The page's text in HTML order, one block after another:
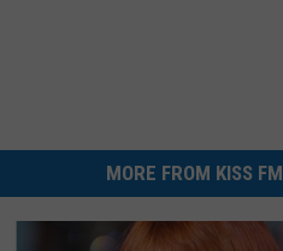
MORE FROM KISS FM